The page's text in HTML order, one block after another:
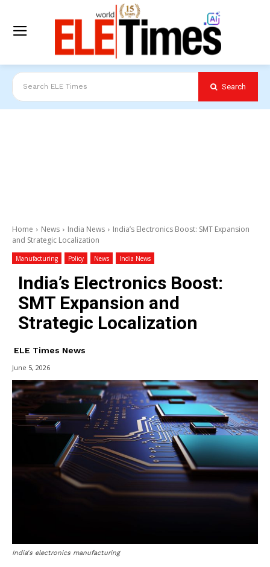
Search ELE Times Search
Home News India News
India’s Electronics Boost: SMT Expansion
and Strategic Localization
Manufacturing Policy News India News
India’s Electronics Boost:
SMT Expansion and
Strategic Localization
ELE Times News
June 5, 2026
India's electronics manufacturing